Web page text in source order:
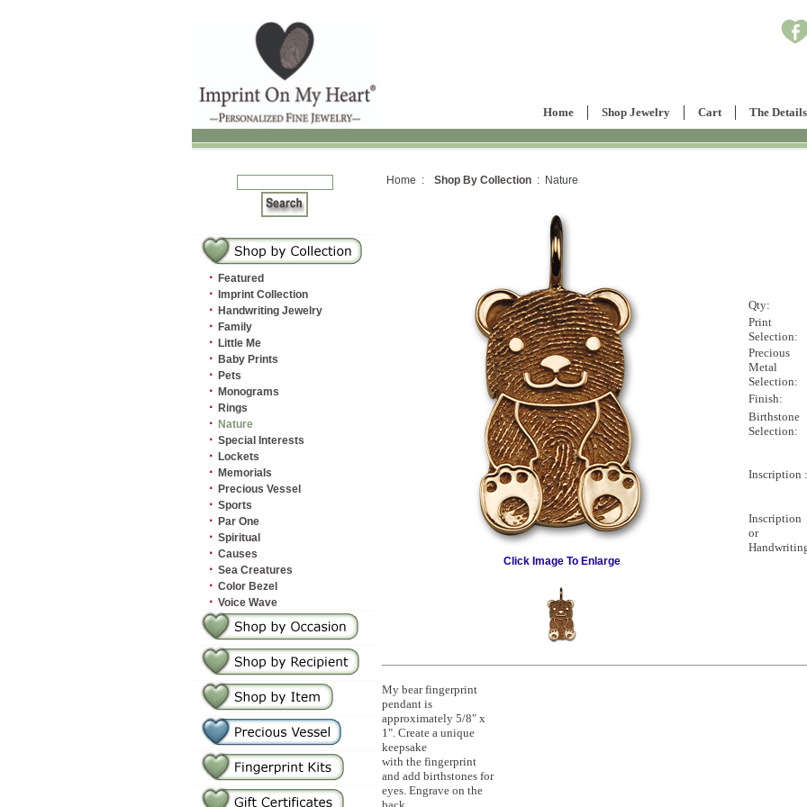
Home Shop Jewelry Cart The Details
· Featured
· Imprint Collection
· Handwriting Jewelry
· Family
· Little Me
· Baby Prints
· Pets
· Monograms
· Rings
· Nature
· Special Interests
· Lockets
· Memorials
· Precious Vessel
· Sports
· Par One
· Spiritual
· Causes
· Sea Creatures
· Color Bezel
· Voice Wave
Home : Shop By Collection : Nature
Click Image To Enlarge
Qty:
Print
Selection:
Precious
Metal
Selection:
Finish:
Birthstone
Selection:
Inscription :
Inscription
or
My bear fingerprint
pendant is
approximately 5/8" x
1". Create a unique
keepsake
with the fingerprint
and add birthstones for
eyes. Engrave on the